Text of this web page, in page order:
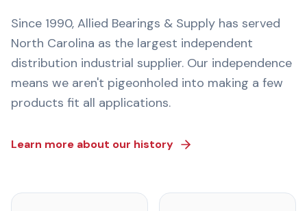
Since 1990, Allied Bearings & Supply has served
North Carolina as the largest independent
distribution industrial supplier. Our independence
means we aren't pigeonholed into making a few
products fit all applications.
Learn more about our history